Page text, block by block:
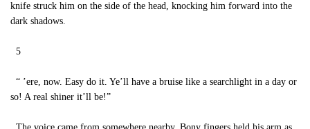
knife struck him on the side of the head, knocking him forward into the
dark shadows.
5
“ ’ere, now. Easy do it. Ye’ll have a bruise like a searchlight in a day or
so! A real shiner it’ll be!”